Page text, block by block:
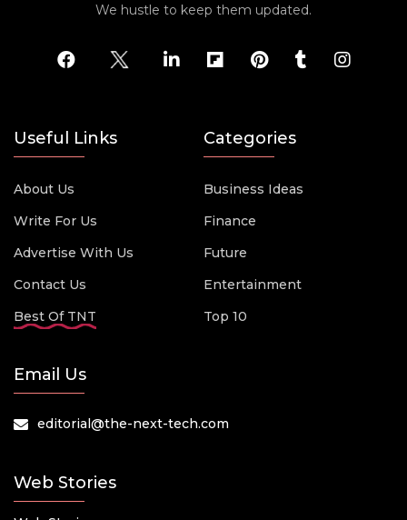
We hustle to keep them updated.
Useful Links
About Us
Write For Us
Advertise With Us
Contact Us
Best Of TNT
Categories
Business Ideas
Finance
Future
Entertainment
Top 10
Email Us
editorial@the-next-tech.com
Web Stories